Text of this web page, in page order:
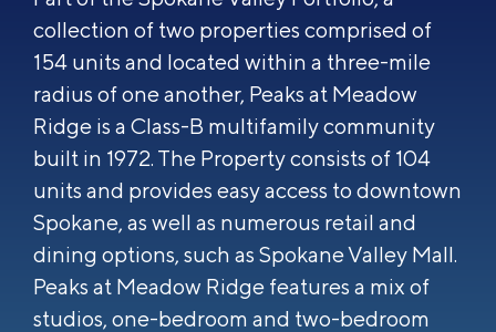
collection of two properties comprised of
154 units and located within a three-mile
radius of one another, Peaks at Meadow
Ridge is a Class-B multifamily community
built in 1972. The Property consists of 104
units and provides easy access to downtown
Spokane, as well as numerous retail and
dining options, such as Spokane Valley Mall.
Peaks at Meadow Ridge features a mix of
studios, one-bedroom and two-bedroom